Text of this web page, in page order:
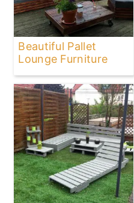
Beautiful Pallet
Lounge Furniture